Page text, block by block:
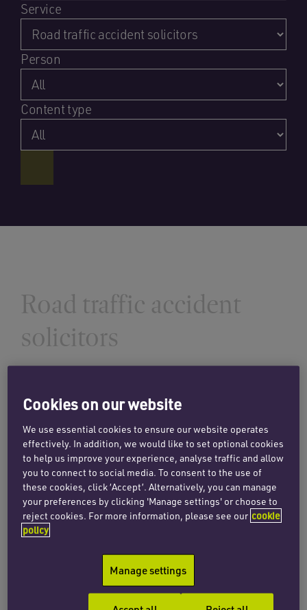
Service
Person
Content type
Road traffic accident
solicitors
Making claims for damages in
accidents involving uninsured
drivers
13 June 2025
Read more
When a superwoman loses her
Cookies on our website
We use essential cookies to ensure our website operates
effectively. In addition, we would like to set optional cookies
to help us improve your experience, analyse traffic and allow
you to connect to social media. To consent to the use of
these cookies, click ‘Accept’. Alternatively, you can manage
your preferences by clicking 'Manage settings' or choose to
reject cookies. For more information, please see our cookie
policy
Manage settings